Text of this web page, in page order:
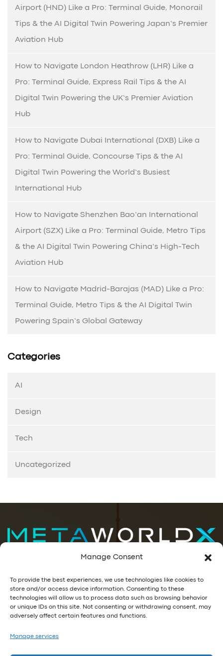
Manage Consent
To provide the best experiences, we use technologies like cookies to
store and/or access device information. Consenting to these
technologies will allow us to process data such as browsing behavior
or unique IDs on this site. Not consenting or withdrawing consent, may
adversely affect certain features and functions.
Manage services
Airport (HND) Like a Pro: Terminal Guide, Monorail
Tips & the AI Digital Twin Powering Japan’s Premier
Aviation Hub
How to Navigate London Heathrow (LHR) Like a
Pro: Terminal Guide, Express Rail Tips & the AI
Digital Twin Powering the UK’s Premier Aviation
Hub
How to Navigate Dubai International (DXB) Like a
Pro: Terminal Guide, Concourse Tips & the AI
Digital Twin Powering the World’s Busiest
International Hub
How to Navigate Shenzhen Bao’an International
Airport (SZX) Like a Pro: Terminal Guide, Metro Tips
& the AI Digital Twin Powering China’s High-Tech
Aviation Hub
How to Navigate Madrid-Barajas (MAD) Like a Pro:
Terminal Guide, Metro Tips & the AI Digital Twin
Powering Spain’s Global Gateway
Categories
AI
Design
Tech
Uncategorized
GET IN TOUCH
+1-866-MWORLDX (696-7539)